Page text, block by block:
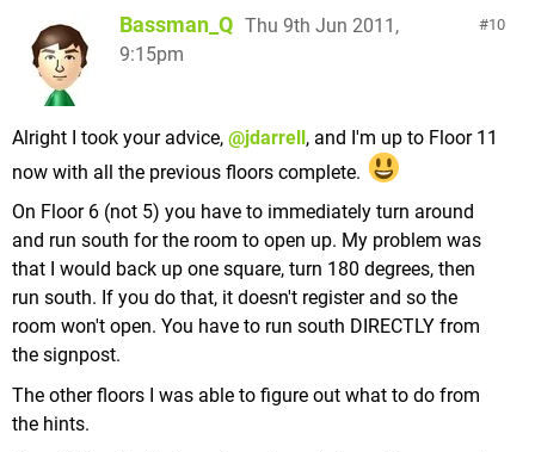
10
Bassman_Q Thu 9th Jun 2011,
9:15pm
Alright I took your advice, @jdarrell, and I'm up to Floor 11
now with all the previous floors complete.
On Floor 6 (not 5) you have to immediately turn around
and run south for the room to open up. My problem was
that I would back up one square, turn 180 degrees, then
run south. If you do that, it doesn't register and so the
room won't open. You have to run south DIRECTLY from
the signpost.
The other floors I was able to figure out what to do from
the hints.